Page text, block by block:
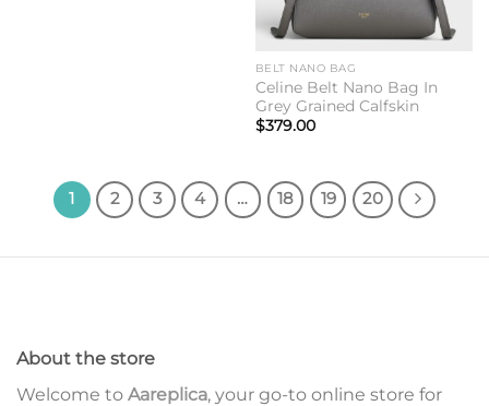
BELT NANO BAG
Celine Belt Nano Bag In
Grey Grained Calfskin
$379.00
1 2 3 4 … 18 19 20
About the store
Welcome to Aareplica, your go-to online store for